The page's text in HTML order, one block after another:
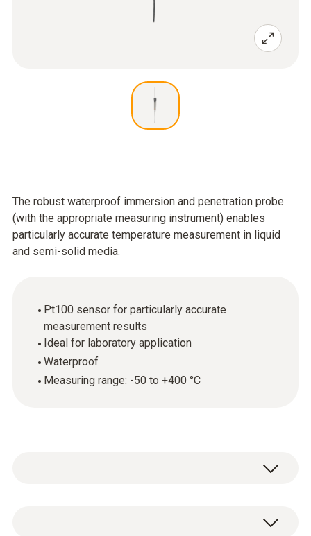
The robust waterproof immersion and penetration probe
(with the appropriate measuring instrument) enables
particularly accurate temperature measurement in liquid
and semi-solid media.
Pt100 sensor for particularly accurate
measurement results
Ideal for laboratory application
Waterproof
Measuring range: -50 to +400 °C